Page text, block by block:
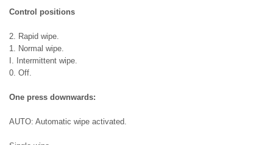
Control positions
2. Rapid wipe.
1. Normal wipe.
I. Intermittent wipe.
0. Off.
One press downwards:
AUTO: Automatic wipe activated.